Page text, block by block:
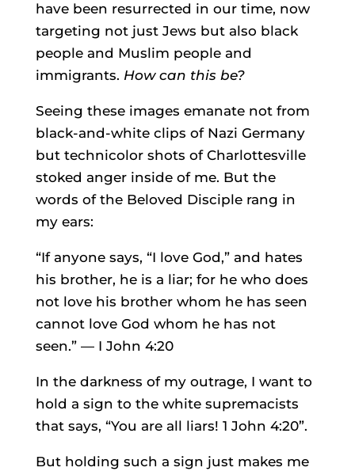
have been resurrected in our time, now
targeting not just Jews but also black
people and Muslim people and
immigrants. How can this be?
Seeing these images emanate not from
black-and-white clips of Nazi Germany
but technicolor shots of Charlottesville
stoked anger inside of me. But the
words of the Beloved Disciple rang in
my ears:
“If anyone says, “I love God,” and hates
his brother, he is a liar; for he who does
not love his brother whom he has seen
cannot love God whom he has not
seen.” — I John 4:20
In the darkness of my outrage, I want to
hold a sign to the white supremacists
that says, “You are all liars! 1 John 4:20”.
But holding such a sign just makes me